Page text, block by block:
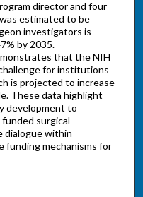
director and four
estimated to be
investigators is
by 2035.
that the NIH
for institutions
is projected to increase
These data highlight
development to
surgical
dialogue within
mechanisms for